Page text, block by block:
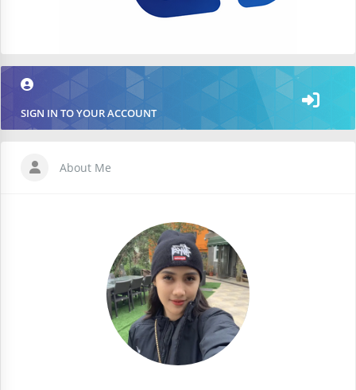
SIGN IN TO YOUR ACCOUNT
About Me